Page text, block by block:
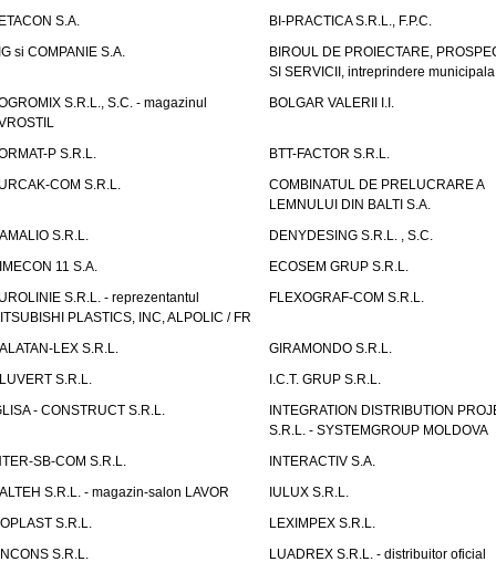
S.A.
BI-PRACTICA S.R.L., F.P.C.
si COMPANIE S.A.
BIROUL DE PROIECTARE,
SI SERVICII, intreprindere municipala
S.R.L., S.C. - magazinul
BOLGAR VALERII I.I.
P S.R.L.
BTT-FACTOR S.R.L.
COM S.R.L.
COMBINATUL DE PRELUCRARE A
LEMNULUI DIN BALTI S.A.
S.R.L.
DENYDESING S.R.L. , S.C.
11 S.A.
ECOSEM GRUP S.R.L.
S.R.L. - reprezentantul
PLASTICS, INC, ALPOLIC / FR
FLEXOGRAF-COM S.R.L.
LEX S.R.L.
GIRAMONDO S.R.L.
S.R.L.
I.C.T. GRUP S.R.L.
- CONSTRUCT S.R.L.
INTEGRATION DISTRIBUTION
S.R.L. - SYSTEMGROUP MOLDOVA
SB-COM S.R.L.
INTERACTIV S.A.
S.R.L. - magazin-salon LAVOR
IULUX S.R.L.
S.R.L.
LEXIMPEX S.R.L.
S.R.L.
LUADREX S.R.L. - distribuitor oficial